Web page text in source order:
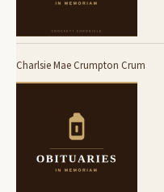
Charlsie Mae Crumpton Crum